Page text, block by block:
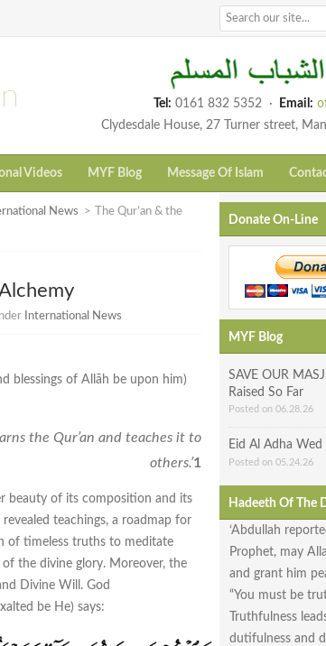
Tel: 0161 832 5352 · Email:
Clydesdale House, 27 Turner street,
Videos MYF Blog Message Of Islam
News >
The Qur’an & the
International News
the Qur’an and teaches it to
others.’1
beauty of its composition and its
teachings, a roadmap for
of timeless truths to meditate
of the divine glory. Moreover, the
Divine Will. God
says:
Donate On-Line
MYF Blog
SAVE OUR
Raised So Far
Posted on 06.28.26
Eid Al Adha
Posted on 05.24.26
Hadeeth Of The
‘Abdullah
Prophet, may
and grant him
“You must be
Truthfulness
dutifulness and